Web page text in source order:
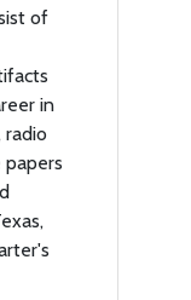
of
in
radio